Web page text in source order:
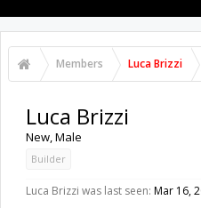
Members Luca Brizzi
Luca Brizzi
New, Male
Builder
Luca Brizzi was last seen: Mar 16,